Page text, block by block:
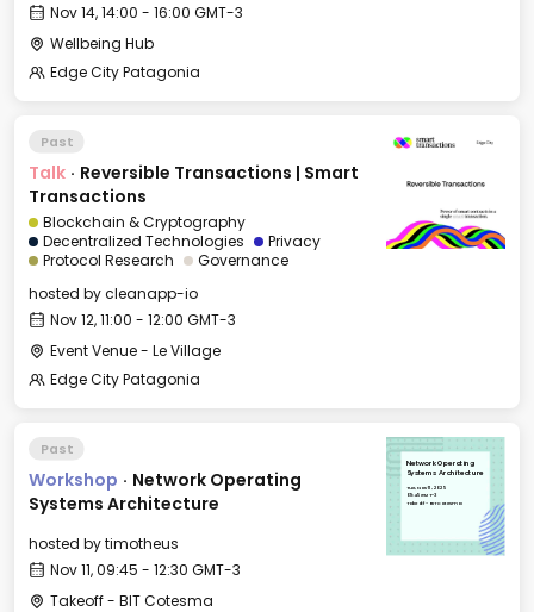
Nov 14, 14:00 - 16:00 GMT-3
Wellbeing Hub
Edge City Patagonia
Past
Talk · Reversible Transactions | Smart
Transactions
Blockchain & Cryptography
Decentralized Technologies
Privacy
Protocol Research
Governance
hosted bycleanapp-io
Nov 12, 11:00 - 12:00 GMT-3
Event Venue - Le Village
Edge City Patagonia
Past
Workshop · Network Operating
Systems Architecture
hosted bytimotheus
Nov 11, 09:45 - 12:30 GMT-3
Takeoff - BIT Cotesma
Network Operating
Systems Architecture
Tue, Nov 11, 2025
09:45 GMT-3
Takeoff - BIT Cotesma